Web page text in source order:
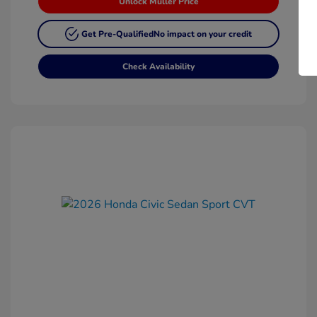
Get Pre-QualifiedNo impact on your credit
Check Availability